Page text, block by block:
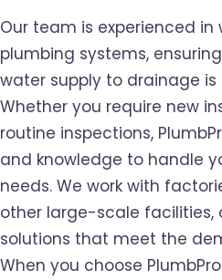
Our team is experienced in
plumbing systems,
water supply to drainage
Whether you require new
routine inspections,
and knowledge to handle
needs. We work with
other large-scale facilities,
solutions that meet the
When you choose